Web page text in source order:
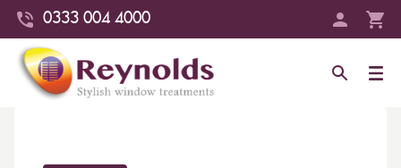
0333 004 4000